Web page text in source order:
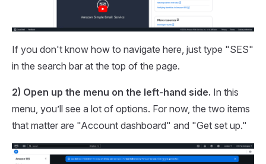
If you don't know how to navigate here, just type "SES"
in the search bar at the top of the page.
2) Open up the menu on the left-hand side. In this
menu, you’ll see a lot of options. For now, the two items
that matter are "Account dashboard" and "Get set up."